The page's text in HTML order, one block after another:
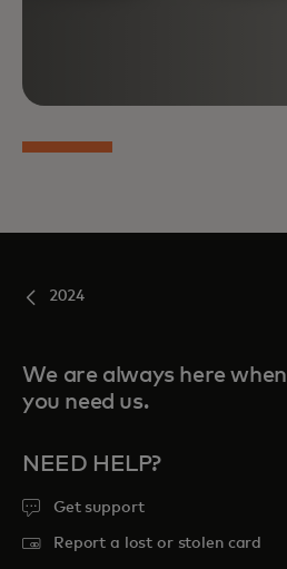
2024
We are always here when
you need us.
NEED HELP?
Get support
Report a lost or stolen card